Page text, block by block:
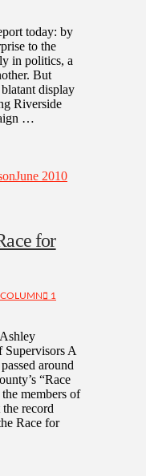
today: by
to the
in politics, a
But
display
Riverside
…
June 2010
for
1
A
around
“Race
members of
record
Race for